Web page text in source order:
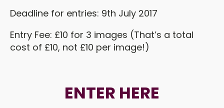
Deadline for entries: 9th July 2017
Entry Fee: £10 for 3 images (That’s a total
cost of £10, not £10 per image!)
ENTER HERE